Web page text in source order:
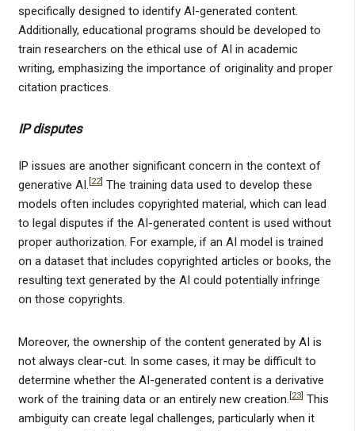
specifically designed to identify AI-generated content.
Additionally, educational programs should be developed to
train researchers on the ethical use of AI in academic
writing, emphasizing the importance of originality and proper
citation practices.
IP disputes
IP issues are another significant concern in the context of
generative AI. [22] The training data used to develop these
models often includes copyrighted material, which can lead
to legal disputes if the AI-generated content is used without
proper authorization. For example, if an AI model is trained
on a dataset that includes copyrighted articles or books, the
resulting text generated by the AI could potentially infringe
on those copyrights.
Moreover, the ownership of the content generated by AI is
not always clear-cut. In some cases, it may be difficult to
determine whether the AI-generated content is a derivative
work of the training data or an entirely new creation. [23] This
ambiguity can create legal challenges, particularly when it